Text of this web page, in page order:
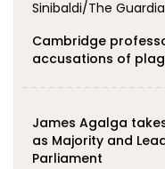
Cambridge
accusations of
James Agalga
as Majority and
Parliament